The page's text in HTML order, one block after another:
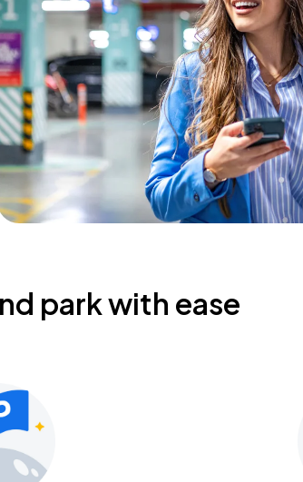
park with ease